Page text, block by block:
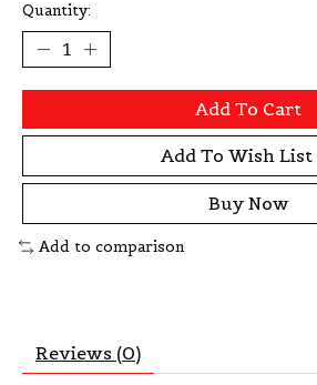
Quantity:
Add To Cart
Add To Wish List
Buy Now
Add to comparison
Reviews (0)